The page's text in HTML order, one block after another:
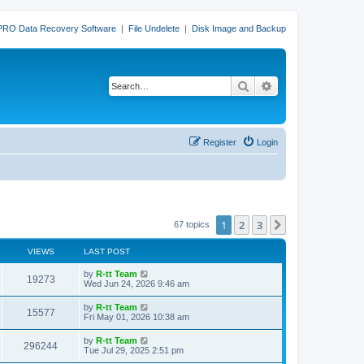
Data Recovery Software | File Undelete | Disk Image and Backup
Search
Login
Register
67 topics 1 2 3
VIEWS LAST POST
19273V
i
w
L
a
t
p
o
s
t
by R-tt Team
Wed Jun 24, 2026 9:46 am
15577V
i
L
a
t
p
o
by R-tt Team
Fri May 01, 2026 10:38 am
296244V
L
a
by R-tt Team
Tue Jul 29, 2025 2:51 pm